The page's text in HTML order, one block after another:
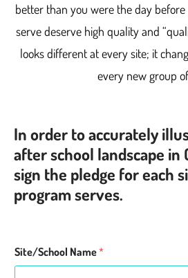
better than you were the day
serve deserve high quality and
looks different at every site; it
every new group
In order to accurately
after school landscape in
sign the pledge for each
program serves.
Site/School Name*